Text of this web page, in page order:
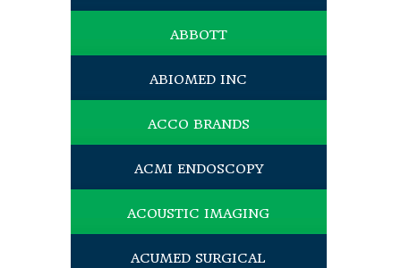
ABBOTT
ABIOMED INC
ACCO BRANDS
ACMI ENDOSCOPY
ACOUSTIC IMAGING
ACUMED SURGICAL